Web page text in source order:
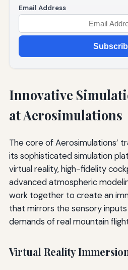
Email Address
Innovative
at Aerosimulations
The core of Aerosimulations’
its sophisticated simulation
virtual reality, high-fidelity
advanced atmospheric
work together to create an
that mirrors the sensory
demands of real mountain
Virtual Reality